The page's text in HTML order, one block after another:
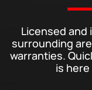
Licensed and
surrounding
warranties.
is